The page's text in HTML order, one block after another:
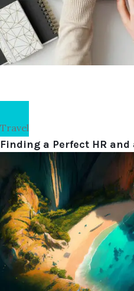
Travel
Finding a Perfect HR